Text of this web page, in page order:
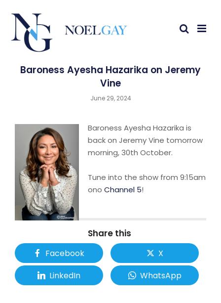
Baroness Ayesha Hazarika on Jeremy
Vine
June 29, 2024
Baroness Ayesha Hazarika is
back on Jeremy Vine tomorrow
morning, 30th October.
Tune into the show from 9:15am
ono Channel 5!
Share this
Facebook
X
LinkedIn
WhatsApp